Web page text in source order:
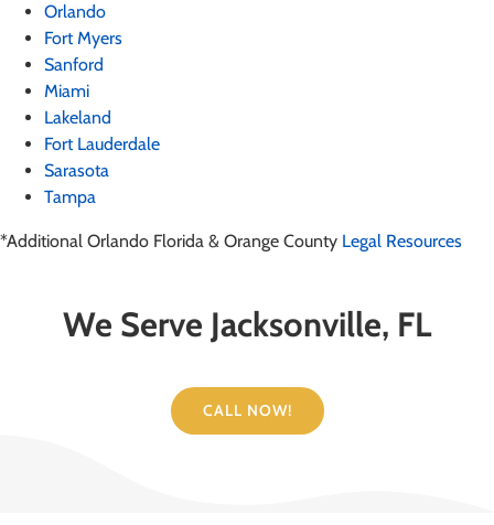
Orlando
Fort Myers
Sanford
Miami
Lakeland
Fort Lauderdale
Sarasota
Tampa
*Additional Orlando Florida & Orange County Legal Resources
We Serve Jacksonville, FL
CALL NOW!